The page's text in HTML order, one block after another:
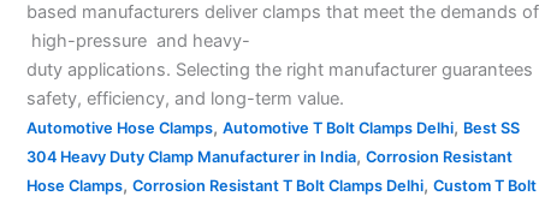
based manufacturers deliver clamps that meet the demands of
high-pressure and heavy-
duty applications. Selecting the right manufacturer guarantees
safety, efficiency, and long-term value.
Automotive Hose Clamps, Automotive T Bolt Clamps Delhi, Best SS
304 Heavy Duty Clamp Manufacturer in India, Corrosion Resistant
Hose Clamps, Corrosion Resistant T Bolt Clamps Delhi, Custom T Bolt